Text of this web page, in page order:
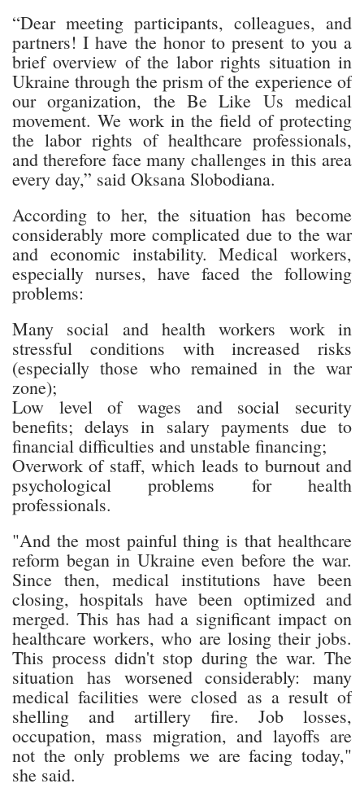
“Dear meeting participants, colleagues, and
partners! I have the honor to present to you a
brief overview of the labor rights situation in
Ukraine through the prism of the experience of
our organization, the Be Like Us medical
movement. We work in the field of protecting
the labor rights of healthcare professionals,
and therefore face many challenges in this area
every day,” said Oksana Slobodiana.
According to her, the situation has become
considerably more complicated due to the war
and economic instability. Medical workers,
especially nurses, have faced the following
problems:
Many social and health workers work in
stressful conditions with increased risks
(especially those who remained in the war
zone);
Low level of wages and social security
benefits; delays in salary payments due to
financial difficulties and unstable financing;
Overwork of staff, which leads to burnout and
psychological problems for health
professionals.
"And the most painful thing is that healthcare
reform began in Ukraine even before the war.
Since then, medical institutions have been
closing, hospitals have been optimized and
merged. This has had a significant impact on
healthcare workers, who are losing their jobs.
This process didn't stop during the war. The
situation has worsened considerably: many
medical facilities were closed as a result of
shelling and artillery fire. Job losses,
occupation, mass migration, and layoffs are
not the only problems we are facing today,"
she said.